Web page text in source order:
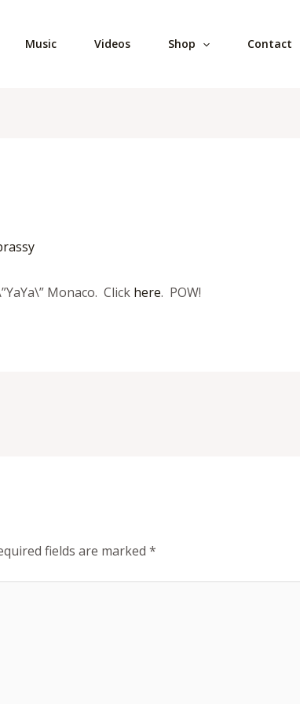
Music Videos Shop Contact
Monaco. Click here. POW!
fields are marked *